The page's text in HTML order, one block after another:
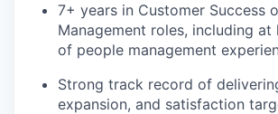
7+ years in Customer Success
Management roles, including at
of people management
Strong track record of
expansion, and satisfaction